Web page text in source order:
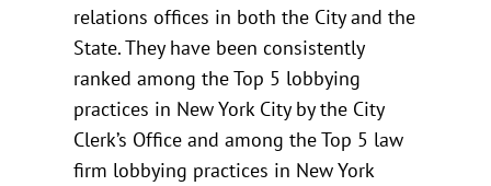
relations offices in both the City and the
State. They have been consistently
ranked among the Top 5 lobbying
practices in New York City by the City
Clerk’s Office and among the Top 5 law
firm lobbying practices in New York